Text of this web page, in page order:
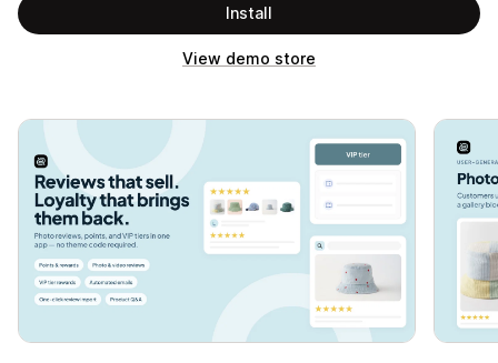
Install
View demo store